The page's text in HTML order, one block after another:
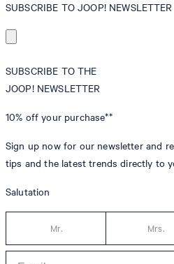
SUBSCRIBE TO JOOP! NEWSLETTER
SUBSCRIBE TO THE
JOOP! NEWSLETTER
10% off your purchase**
Sign up now for our newsletter and
tips and the latest trends directly to
Salutation
Mr. Mrs.